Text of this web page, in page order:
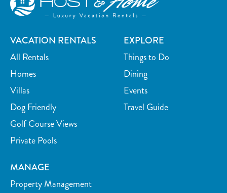
VACATION RENTALS
All Rentals
Homes
Villas
Dog Friendly
Golf Course Views
Private Pools
EXPLORE
Things to Do
Dining
Events
Travel Guide
MANAGE
Property Management